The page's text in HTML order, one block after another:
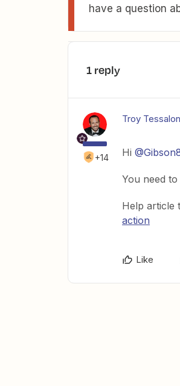
have a question
1 reply
+14
Troy
Hi
You need
Help article
action
Like